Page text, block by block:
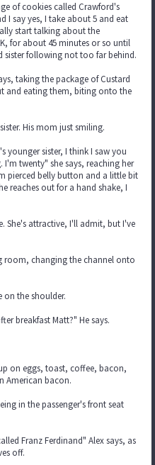
of cookies called Crawford's
I say yes, I take about 5 and eat
start talking about the
for about 45 minutes or so until
sister following not too far behind.
taking the package of Custard
and eating them, biting onto the
His mom just smiling.
younger sister, I think I saw you
I'm twenty" she says, reaching her
pierced belly button and a little bit
reaches out for a hand shake, I
She's attractive, I'll admit, but I've
room, changing the channel onto
on the shoulder.
breakfast Matt?" He says.
on eggs, toast, coffee, bacon,
American bacon.
in the passenger's front seat
Franz Ferdinand" Alex says, as
off.